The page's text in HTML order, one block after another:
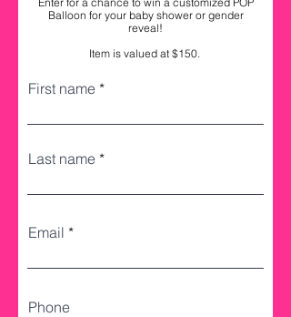
Balloon for your baby shower or gender
reveal!
Item is valued at $150.
First name
Last name
Email
Phone